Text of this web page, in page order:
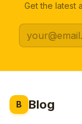
Get the latest
B Blog